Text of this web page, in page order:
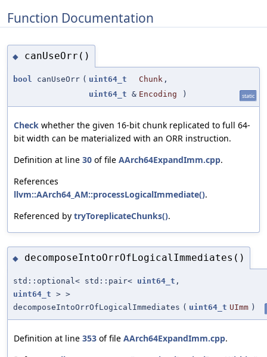
Function Documentation
◆ canUseOrr()
bool canUseOrr ( uint64_t Chunk ,
uint64_t & Encoding ) static
Check whether the given 16-bit chunk replicated to full 64-
bit width can be materialized with an ORR instruction.
Definition at line 30 of file AArch64ExpandImm.cpp.
References
llvm::AArch64_AM::processLogicalImmediate().
Referenced by tryToreplicateChunks().
◆ decomposeIntoOrrOfLogicalImmediates()
std::optional< std::pair< uint64_t ,
uint64_t > >
decomposeIntoOrrOfLogicalImmediates ( uint64_t UImm )
Definition at line 353 of file AArch64ExpandImm.cpp.